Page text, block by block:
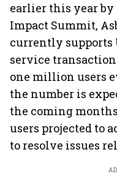
earlier this year by
Impact Summit,
currently supports
service
one million users
the number is
the coming
users projected to
to resolve issues